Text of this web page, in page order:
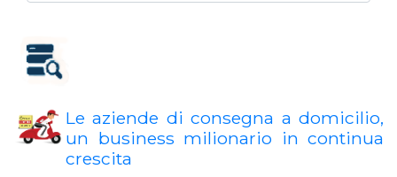
Le aziende di consegna a domicilio,
un business milionario in continua
crescita